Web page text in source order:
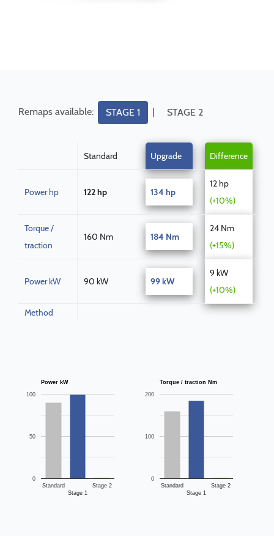
Remaps available: STAGE 1 | STAGE 2
Standard Upgrade Difference
Power hp 122 hp 134 hp
12 hp
(+10%)
Torque /
traction
160 Nm 184 Nm
24 Nm
(+15%)
Power kW 90 kW 99 kW
9 kW
(+10%)
Method
Power kW
Standard
Stage 1
Stage 2
0
50
100
Torque / traction Nm
Standard
Stage 1
Stage 2
0
100
200